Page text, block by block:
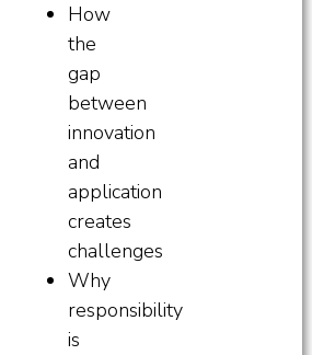
How
the
gap
between
innovation
and
application
creates
challenges
Why
responsibility
is